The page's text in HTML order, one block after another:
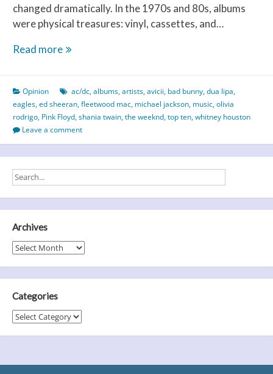
changed dramatically. In the 1970s and 80s, albums
were physical treasures: vinyl, cassettes, and…
Read moreThe
Best-
Selling
&
Streamed
Albums
of
All-
Opinion ac/dc,albums,artists,avicii, bad bunny,dua lipa,
eagles,ed sheeran,fleetwood mac, michael jackson, music,olivia
rodrigo, Pink Floyd,shania twain,the weeknd,top ten,whitney houston
Leave a comment
Archives
Archives
Categories
Categories